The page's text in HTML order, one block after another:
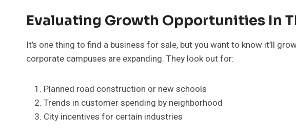
Evaluating Growth Opportunities In
It’s one thing to find a business for sale, but you want to know it’ll
corporate campuses are expanding. They look out for:
Planned road construction or new schools
Trends in customer spending by neighborhood
City incentives for certain industries